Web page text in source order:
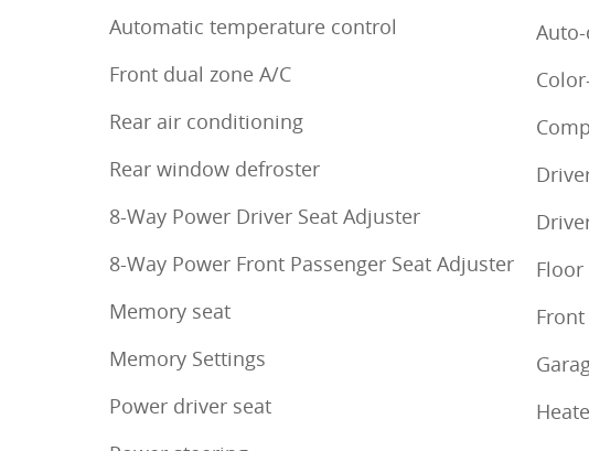
Automatic temperature control
Front dual zone A/C
Rear air conditioning
Rear window defroster
8-Way Power Driver Seat Adjuster
8-Way Power Front Passenger Seat Adjuster
Memory seat
Memory Settings
Power driver seat
Floor